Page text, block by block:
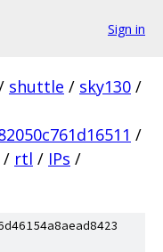
Sign in
shuttle / sky130 /
/
/ rtl / IPs /